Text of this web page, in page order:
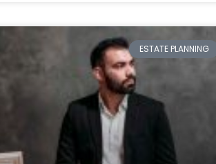
ESTATE PLANNING